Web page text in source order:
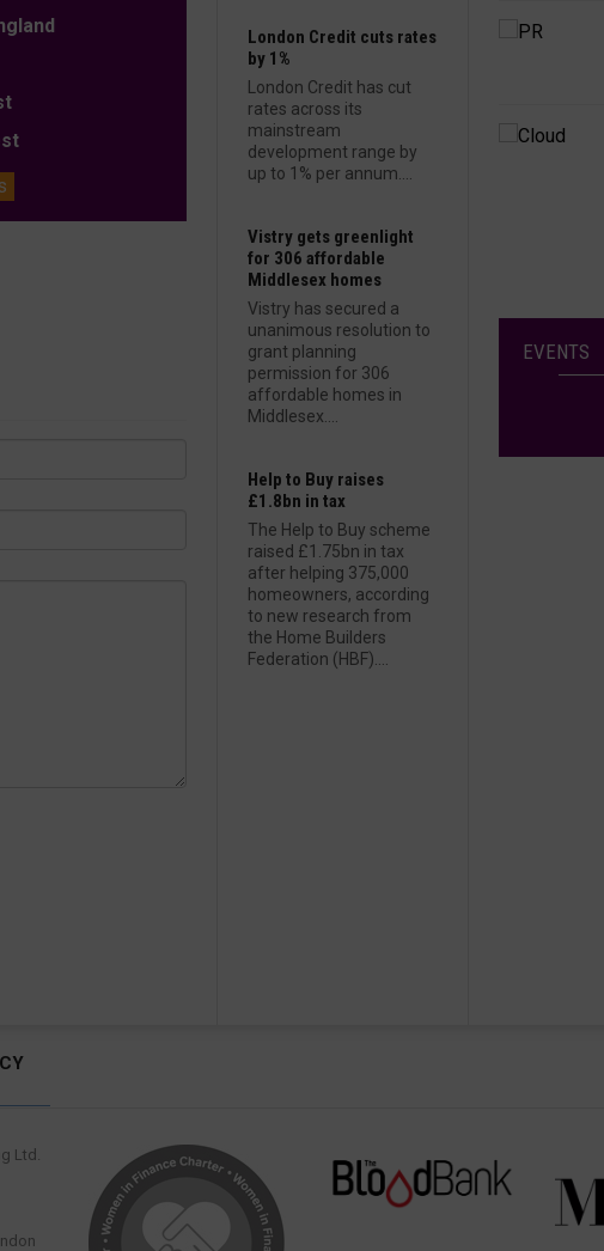
London Credit cuts rates
by 1%
London Credit has cut
rates across its
mainstream
development range by
up to 1% per annum....
Vistry gets greenlight
for 306 affordable
Middlesex homes
Vistry has secured a
unanimous resolution to
grant planning
permission for 306
affordable homes in
Middlesex....
Help to Buy raises
£1.8bn in tax
The Help to Buy scheme
raised £1.75bn in tax
after helping 375,000
homeowners, according
to new research from
the Home Builders
Federation (HBF)....
EVENTS
Ltd.